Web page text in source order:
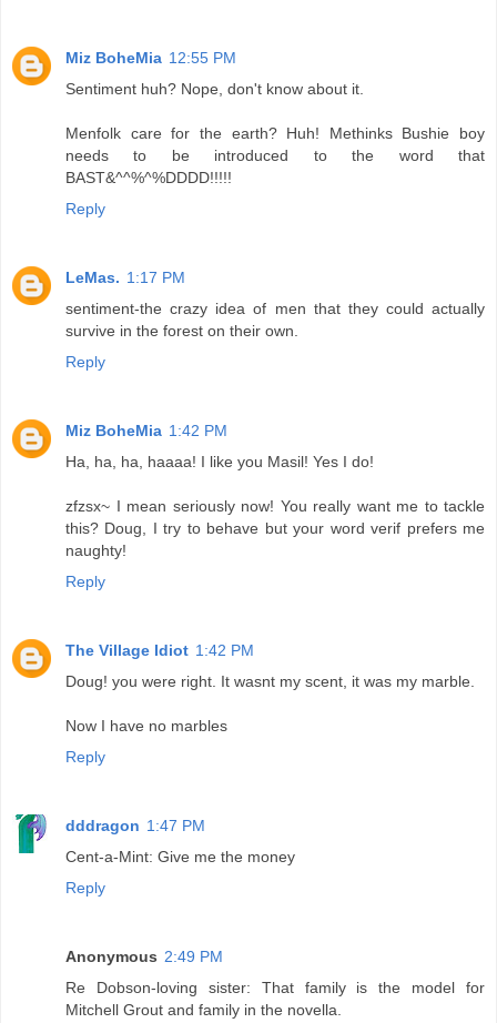
Miz BoheMia 12:55 PM
Sentiment huh? Nope, don't know about it.
Menfolk care for the earth? Huh! Methinks Bushie boy
needs to be introduced to the word that
BAST&^^%^%DDDD!!!!!
Reply
LeMas. 1:17 PM
sentiment-the crazy idea of men that they could actually
survive in the forest on their own.
Reply
Miz BoheMia 1:42 PM
Ha, ha, ha, haaaa! I like you Masil! Yes I do!
zfzsx~ I mean seriously now! You really want me to tackle
this? Doug, I try to behave but your word verif prefers me
naughty!
Reply
The Village Idiot 1:42 PM
Doug! you were right. It wasnt my scent, it was my marble.
Now I have no marbles
Reply
dddragon 1:47 PM
Cent-a-Mint: Give me the money
Reply
Anonymous 2:49 PM
Re Dobson-loving sister: That family is the model for
Mitchell Grout and family in the novella.